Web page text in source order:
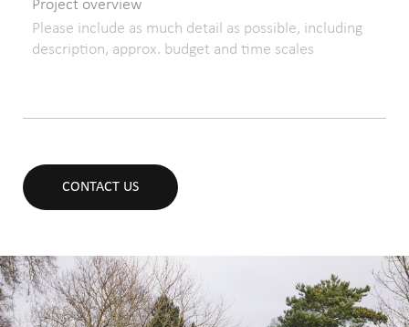
Project overview
CONTACT US